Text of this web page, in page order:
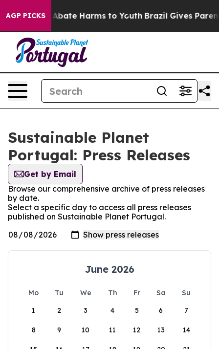
AGP PICKS
Fund to Abate Harms to Youth Brazil Gives
Sustainable Planet
Portugal: Press Releases
Get by Email
Browse our comprehensive archive of press releases
by date.
Select a specific day to access all press releases
published on Sustainable Planet Portugal.
June 2026
Mo Tu We Th Fr Sa
Su
1
2 3 4 5 6 7
8 9 10 11 12 13 14